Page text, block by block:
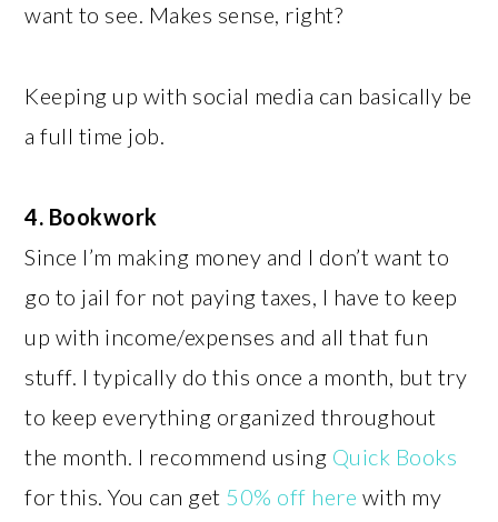
want to see. Makes sense, right?
Keeping up with social media can basically be
a full time job.
4. Bookwork
Since I’m making money and I don’t want to
go to jail for not paying taxes, I have to keep
up with income/expenses and all that fun
stuff. I typically do this once a month, but try
to keep everything organized throughout
the month. I recommend using Quick Books
for this. You can get 50% off here with my